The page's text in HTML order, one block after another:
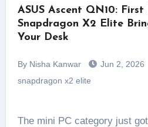
ASUS Ascent QN10:
Snapdragon X2 Elite
Your Desk
By Nisha Kanwar Jun 2, 2026
snapdragon x2 elite
The mini PC category just got a serious shake-up.